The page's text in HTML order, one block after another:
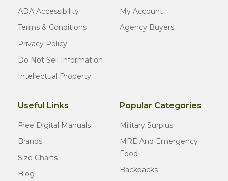
ADA Accessibility
Terms & Conditions
Privacy Policy
Do Not Sell Information
Intellectual Property
My Account
Agency Buyers
Useful Links
Free Digital Manuals
Brands
Size Charts
Blog
Popular Categories
Military Surplus
MRE And Emergency
Food
Backpacks